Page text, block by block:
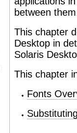
between
This chapter
Desktop in
Solaris
This chapter
Fonts